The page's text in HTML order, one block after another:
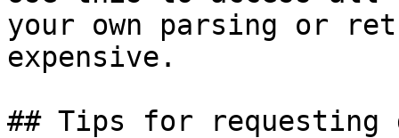
your own parsing or
expensive.
## Tips for requesting